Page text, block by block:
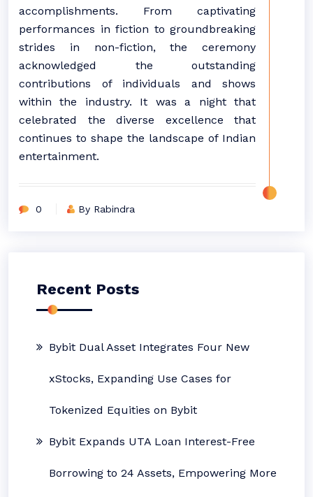
accomplishments. From captivating
performances in fiction to groundbreaking
strides in non-fiction, the ceremony
acknowledged the outstanding
contributions of individuals and shows
within the industry. It was a night that
celebrated the diverse excellence that
continues to shape the landscape of Indian
entertainment.
0 By Rabindra
Recent Posts
Bybit Dual Asset Integrates Four New
xStocks, Expanding Use Cases for
Tokenized Equities on Bybit
Bybit Expands UTA Loan Interest-Free
Borrowing to 24 Assets, Empowering More